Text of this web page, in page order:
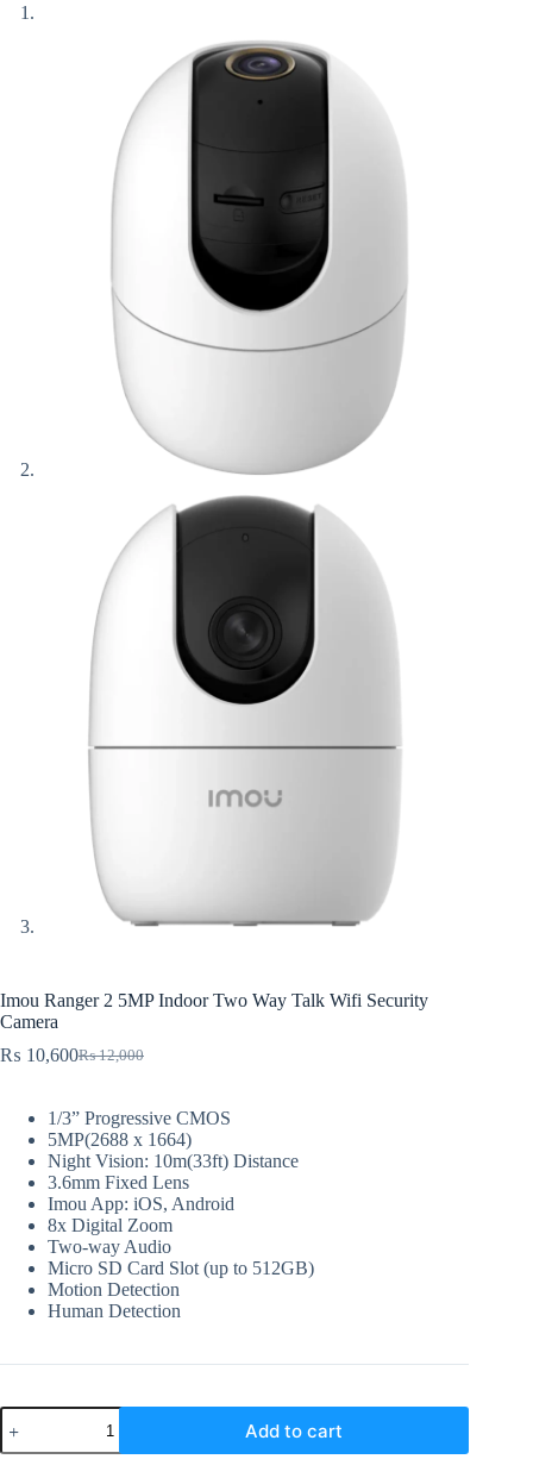
Imou Ranger 2 5MP Indoor Two Way Talk Wifi Security
Camera
₨12,000
Original
was:
₨ 12,000.
₨ 10,600Current
is:
₨ 10,600.
1/3” Progressive CMOS
5MP(2688 x 1664)
Night Vision: 10m(33ft) Distance
3.6mm Fixed Lens
Imou App: iOS, Android
8x Digital Zoom
Two-way Audio
Micro SD Card Slot (up to 512GB)
Motion Detection
Human Detection
Imou
Ranger
2
Add to cart